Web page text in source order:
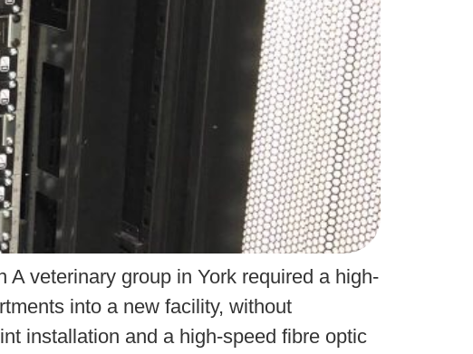
veterinary group in York required a high-
into a new facility, without
installation and a high-speed fibre optic